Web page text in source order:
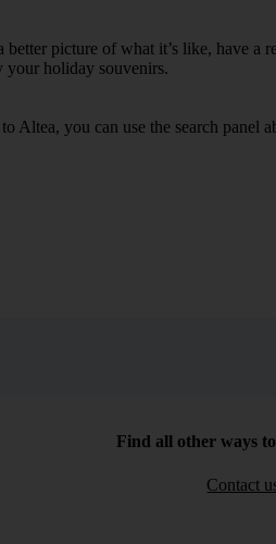
better picture of what it’s like, have
your holiday souvenirs.
Altea, you can use the search panel
Find all other ways
Contact